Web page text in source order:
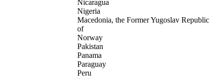
Nicaragua
Nigeria
Macedonia, the Former Yugoslav Republic
of
Norway
Pakistan
Panama
Paraguay
Peru